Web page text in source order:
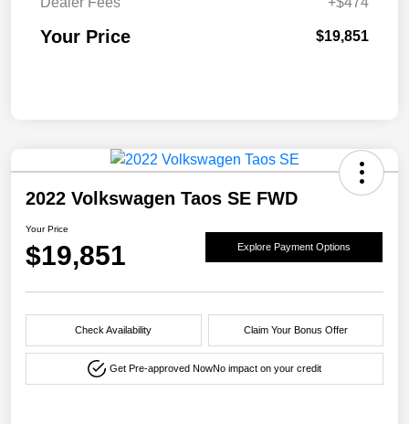
Your Price $19,851
2022 Volkswagen Taos SE FWD
Your Price
$19,851 Explore Payment Options
Check Availability Claim Your Bonus Offer
Get Pre-approved NowNo impact on your credit